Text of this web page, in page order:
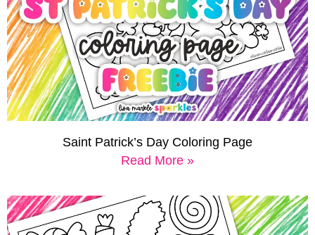
Saint Patrick’s Day Coloring Page
Read More »